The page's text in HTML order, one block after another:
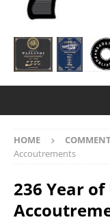
HOME
Accoutrements
236 Year